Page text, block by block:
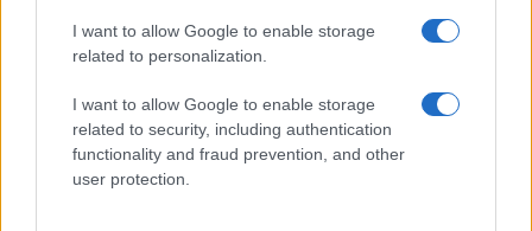
I want to allow Google to enable storage
related to personalization.
I want to allow Google to enable storage
related to security, including authentication
functionality and fraud prevention, and other
user protection.
NewsHub.co.uk is the great source of social information. News,
television, news, sports, gossip, politics and all the news about your
To report any errors in the use of confidential material to the editorial
staff@newshub.co.uk : we will promptly remove the
material that infringes the rights of third parties.